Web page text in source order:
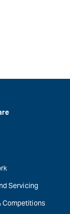
Servicing
Competitions